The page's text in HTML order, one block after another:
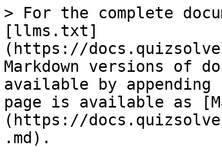
> For the complete
[llms.txt]
(https://
Markdown versions of
available by
page is available as
(https://
.md).